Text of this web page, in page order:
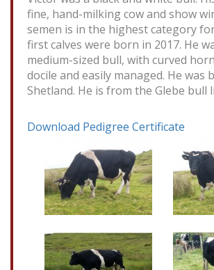
fine, hand-milking cow and show
semen is in the highest category
first calves were born in 2017. He
medium-sized bull, with curved
docile and easily managed. He was
Shetland. He is from the Glebe bull
Download Pedigree Certificate